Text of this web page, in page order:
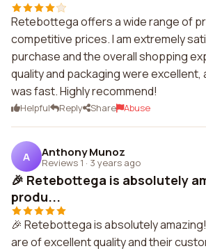
Retebottega offers a wide range of
competitive prices. I am extremely
purchase and the overall shopping
quality and packaging were excellent,
was fast. Highly recommend!
Helpful Reply Share Abuse
A Anthony Munoz
Reviews 1 · 3 years ago
🎉 Retebottega is absolutely
produ...
🎉 Retebottega is absolutely
are of excellent quality and their